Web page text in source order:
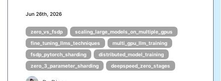
Jun 26th, 2026
zero_vs_fsdp
scaling_large_models_on_multiple_gpus
fine_tuning_llms_techniques
multi_gpu_llm_training
fsdp_pytorch_sharding
distributed_model_training
zero_3_parameter_sharding
deepspeed_zero_stages